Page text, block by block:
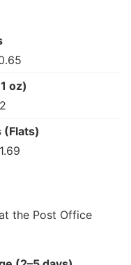
oz)
(Flats)
the Post Office